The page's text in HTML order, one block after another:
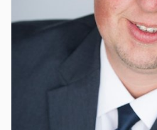
teams throughout the
and
expectations on
current and
works closely with
competitive